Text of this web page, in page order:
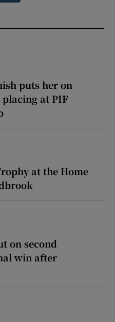
puts her on
at PIF
at the Home
on second
win after